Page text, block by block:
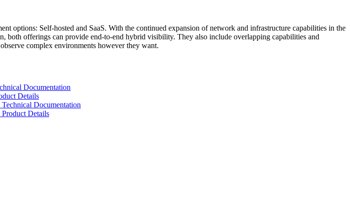
options: Self-hosted and SaaS. With the continued expansion of network and infrastructure capabilities in the
both offerings can provide end-to-end hybrid visibility. They also include overlapping capabilities and
complex environments however they want.
Documentation
Details
Documentation
Details